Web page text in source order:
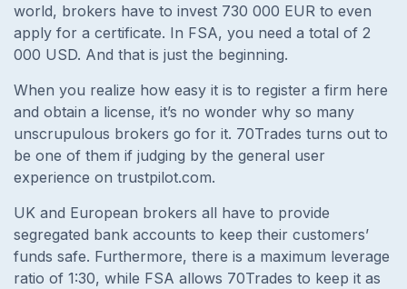
world, brokers have to invest 730 000 EUR to even
apply for a certificate. In FSA, you need a total of 2
000 USD. And that is just the beginning.
When you realize how easy it is to register a firm here
and obtain a license, it’s no wonder why so many
unscrupulous brokers go for it. 70Trades turns out to
be one of them if judging by the general user
experience on trustpilot.com.
UK and European brokers all have to provide
segregated bank accounts to keep their customers’
funds safe. Furthermore, there is a maximum leverage
ratio of 1:30, while FSA allows 70Trades to keep it as